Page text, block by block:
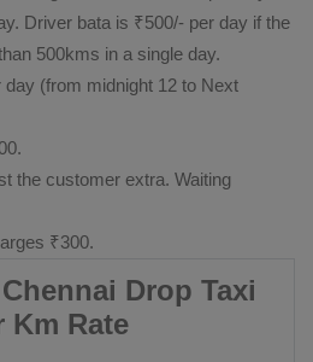
Driver bata is ₹500/- per day if the
500kms in a single day.
(from midnight 12 to Next
the customer extra. Waiting
₹300.
Drop Taxi
Km Rate